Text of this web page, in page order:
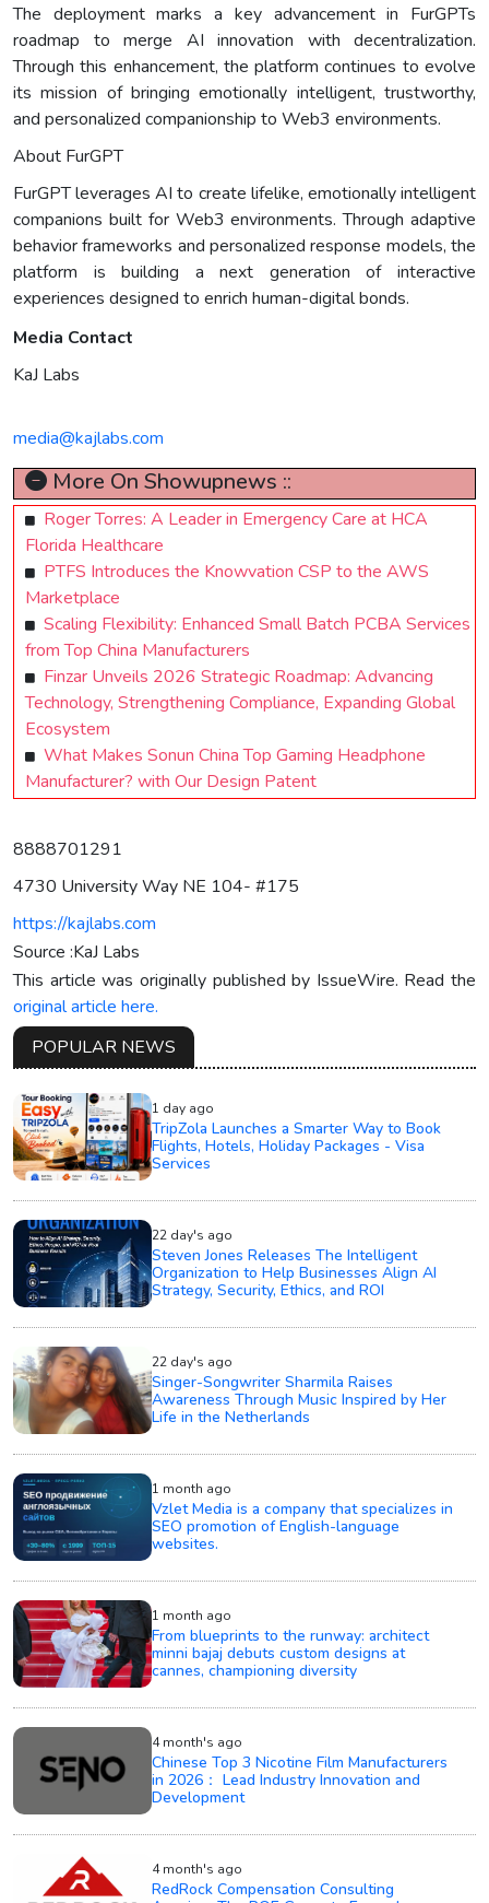
The deployment marks a key advancement in FurGPTs
roadmap to merge AI innovation with decentralization.
Through this enhancement, the platform continues to evolve
its mission of bringing emotionally intelligent, trustworthy,
and personalized companionship to Web3 environments.
About FurGPT
FurGPT leverages AI to create lifelike, emotionally intelligent
companions built for Web3 environments. Through adaptive
behavior frameworks and personalized response models, the
platform is building a next generation of interactive
experiences designed to enrich human-digital bonds.
Media Contact
KaJ Labs
media@kajlabs.com
More On Showupnews ::
Roger Torres: A Leader in Emergency Care at HCA
Florida Healthcare
PTFS Introduces the Knowvation CSP to the AWS
Marketplace
Scaling Flexibility: Enhanced Small Batch PCBA Services
from Top China Manufacturers
Finzar Unveils 2026 Strategic Roadmap: Advancing
Technology, Strengthening Compliance, Expanding Global
Ecosystem
What Makes Sonun China Top Gaming Headphone
Manufacturer? with Our Design Patent
8888701291
4730 University Way NE 104- #175
https://kajlabs.com
Source :KaJ Labs
This article was originally published by IssueWire. Read the
original article here.
POPULAR NEWS
1 day ago
TripZola Launches a Smarter Way to Book
Flights, Hotels, Holiday Packages - Visa
Services
22 day's ago
Steven Jones Releases The Intelligent
Organization to Help Businesses Align AI
Strategy, Security, Ethics, and ROI
22 day's ago
Singer-Songwriter Sharmila Raises
Awareness Through Music Inspired by Her
Life in the Netherlands
1 month ago
Vzlet Media is a company that specializes in
SEO promotion of English-language
websites.
1 month ago
From blueprints to the runway: architect
minni bajaj debuts custom designs at
cannes, championing diversity
4 month's ago
Chinese Top 3 Nicotine Film Manufacturers
in 2026： Lead Industry Innovation and
Development
4 month's ago
RedRock Compensation Consulting